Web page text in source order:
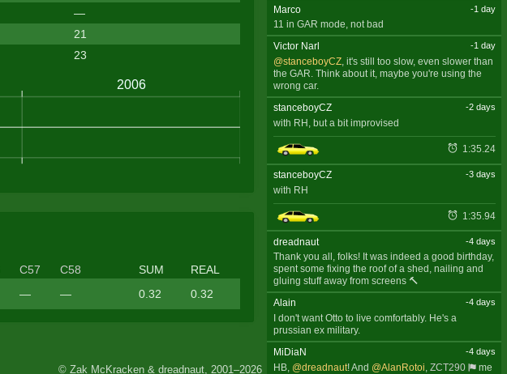
—
21
23
C57 C58 SUM
REAL
— — 0.32 0.32
Marco -1 day
11 in GAR mode, not bad
Victor Narl
-1 day
@stanceboyCZ, it's still too slow, even slower than
the GAR. Think about it, maybe you're using the
wrong car.
stanceboyCZ
-2 days
with RH, but a bit improvised
1:35.24
stanceboyCZ -3 days
with RH
1:35.94
dreadnaut -4 days
Thank you all, folks! It was indeed a good birthday,
spent some fixing the roof of a shed, nailing and
gluing stuff away from screens 🔨
Alain
-4 days
I don't want Otto to live comfortably. He's a
prussian ex military.
MiDiaN
-4 days
HB, @dreadnaut! And @AlanRotoi, ZCT290
me
© Zak McKracken & dreadnaut, 2001–2026